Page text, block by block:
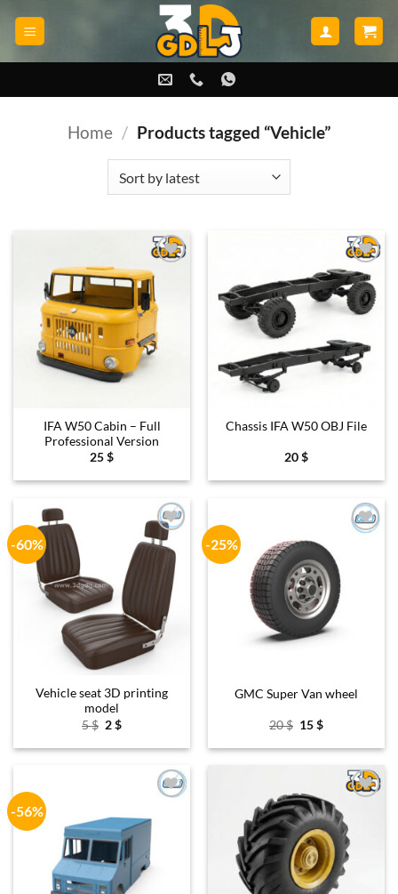
Home / Products tagged “Vehicle”
Add to
wishlist
IFA W50 Cabin – Full
Professional Version
25$
Add to
wishlist
Chassis IFA W50 OBJ File
20$
-60%
Add to
wishlist
Vehicle seat 3D printing
model
5$ Original
was:
2$Current
is:
-25%
GMC Super Van wheel
20$ Original
was:
15$Current
is:
-56%
wishlist
wishlist